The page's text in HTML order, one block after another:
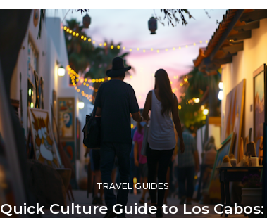
TRAVEL GUIDES
Quick Culture Guide to Los Cabos: